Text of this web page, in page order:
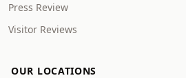
Press Review
Visitor Reviews
OUR LOCATIONS